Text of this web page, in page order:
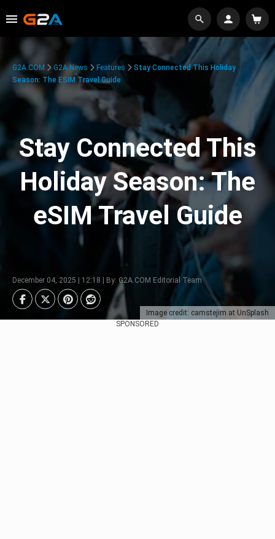
Image credit: camstejim at UnSplash
G2A.COM G2A News Features
Stay Connected This Holiday
Season: The ESIM Travel Guide
Stay Connected This
Holiday Season: The
eSIM Travel Guide
December 04, 2025 | 12:18 | By: G2A.COM Editorial Team
SPONSORED